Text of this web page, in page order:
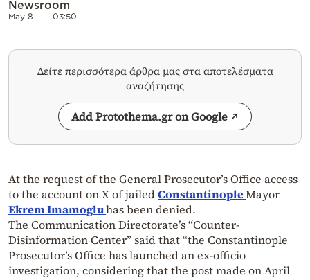
Newsroom
May 8 03:50
Δείτε περισσότερα άρθρα μας στα αποτελέσματα
αναζήτησης
Add Protothema.gr on Google
At the request of the General Prosecutor’s Office access
to the account on X of jailedConstantinopleMayor
EkremImamogluhas been denied.
The Communication Directorate’s “Counter-
Disinformation Center” said that “the Constantinople
Prosecutor’s Office has launched an ex-officio
investigation, considering that the post made on April